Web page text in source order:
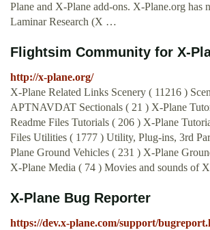
Plane and X-Plane add-ons. X-Plane.org has
Laminar Research (X …
Flightsim Community for X-
http://x-plane.org/
X-Plane Related Links Scenery ( 11216 )
APTNAVDAT Sectionals ( 21 ) X-Plane
Readme Files Tutorials ( 206 ) X-Plane
Files Utilities ( 1777 ) Utility, Plug-ins, 3rd
Plane Ground Vehicles ( 231 ) X-Plane
X-Plane Media ( 74 ) Movies and sounds of
X-Plane Bug Reporter
https://dev.x-plane.com/support/